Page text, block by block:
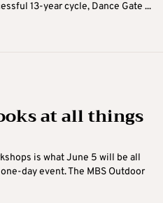
13-year cycle, Dance Gate ...
at all things
is what June 5 will be all
day event. The MBS Outdoor